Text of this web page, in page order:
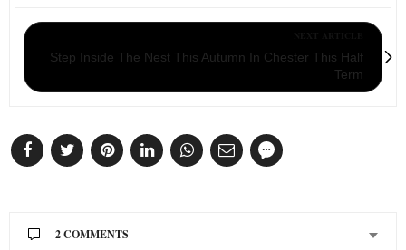
Step Inside The Nest This Autumn In Chester This Half
Term
2 COMMENTS